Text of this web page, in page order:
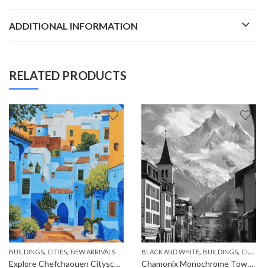
ADDITIONAL INFORMATION
RELATED PRODUCTS
BUILDINGS, CITIES, NEW ARRIVALS
Explore Chefchaouen Cityscape Diamond Painting
BLACK AND WHITE, BUILDINGS, CITIES
Chamonix Monochrome Towns Diamond Painting